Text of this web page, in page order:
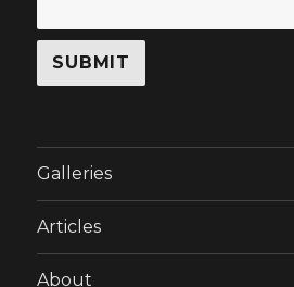
Galleries
Articles
About